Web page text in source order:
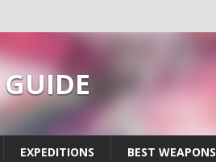
EXPEDITIONS BEST WEAPONS